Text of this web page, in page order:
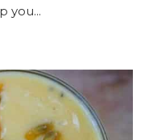
you...